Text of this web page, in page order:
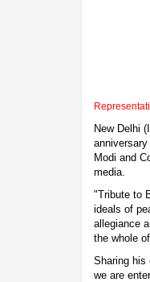
New Delhi
Modi and
media.
"Tribute to
ideals of
allegiance
the whole
Sharing his
we are